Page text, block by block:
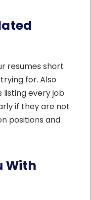
resumes short
for. Also
listing every job
if they are not
positions and
With